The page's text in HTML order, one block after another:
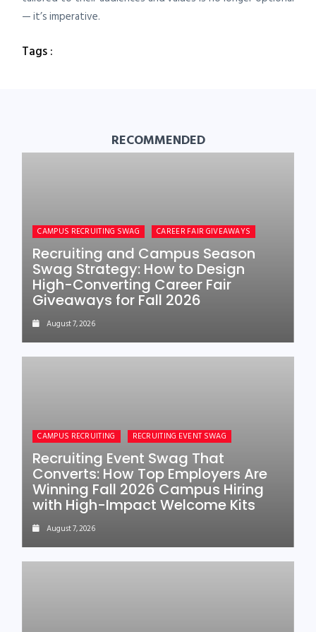
— it’s imperative.
Tags :
RECOMMENDED
CAMPUS RECRUITING SWAG CAREER FAIR GIVEAWAYS
Recruiting and Campus Season
Swag Strategy: How to Design
High-Converting Career Fair
Giveaways for Fall 2026
August 7, 2026
CAMPUS RECRUITING RECRUITING EVENT SWAG
Recruiting Event Swag That
Converts: How Top Employers Are
Winning Fall 2026 Campus Hiring
with High-Impact Welcome Kits
August 7, 2026